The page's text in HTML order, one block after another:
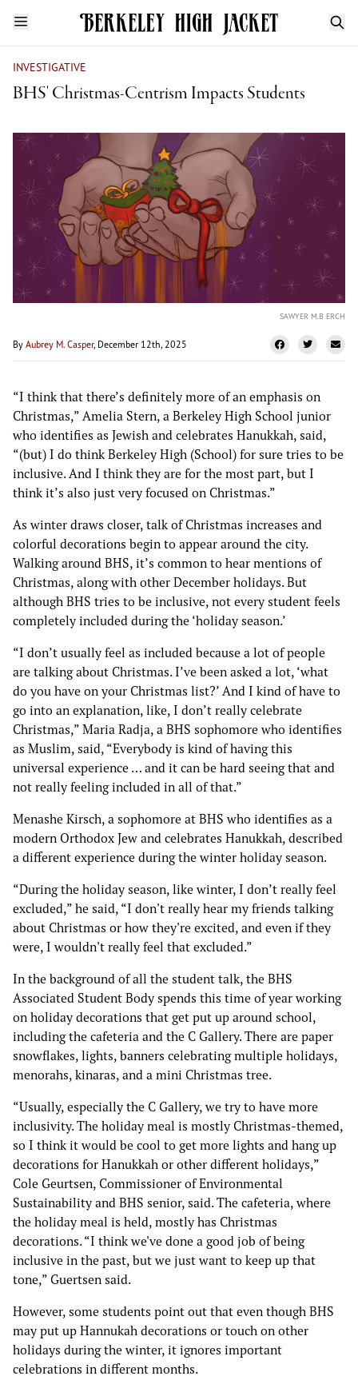
INVESTIGATIVE
BHS' Christmas-Centrism Impacts Students
SAWYER M.B ERCH
By Aubrey M. Casper, December 12th, 2025
“I think that there’s definitely more of an emphasis on
Christmas,” Amelia Stern, a Berkeley High School junior
who identifies as Jewish and celebrates Hanukkah, said,
“(but) I do think Berkeley High (School) for sure tries to be
inclusive. And I think they are for the most part, but I
think it’s also just very focused on Christmas.”
As winter draws closer, talk of Christmas increases and
colorful decorations begin to appear around the city.
Walking around BHS, it’s common to hear mentions of
Christmas, along with other December holidays. But
although BHS tries to be inclusive, not every student feels
completely included during the ‘holiday season.’
“I don’t usually feel as included because a lot of people
are talking about Christmas. I’ve been asked a lot, ‘what
do you have on your Christmas list?’ And I kind of have to
go into an explanation, like, I don’t really celebrate
Christmas,” Maria Radja, a BHS sophomore who identifies
as Muslim, said, “Everybody is kind of having this
universal experience … and it can be hard seeing that and
not really feeling included in all of that.”
Menashe Kirsch, a sophomore at BHS who identifies as a
modern Orthodox Jew and celebrates Hanukkah, described
a different experience during the winter holiday season.
“During the holiday season, like winter, I don’t really feel
excluded,” he said, “I don't really hear my friends talking
about Christmas or how they're excited, and even if they
were, I wouldn't really feel that excluded.”
In the background of all the student talk, the BHS
Associated Student Body spends this time of year working
on holiday decorations that get put up around school,
including the cafeteria and the C Gallery. There are paper
snowflakes, lights, banners celebrating multiple holidays,
menorahs, kinaras, and a mini Christmas tree.
“Usually, especially the C Gallery, we try to have more
inclusivity. The holiday meal is mostly Christmas-themed,
so I think it would be cool to get more lights and hang up
decorations for Hanukkah or other different holidays,”
Cole Geurtsen, Commissioner of Environmental
Sustainability and BHS senior, said. The cafeteria, where
the holiday meal is held, mostly has Christmas
decorations. “I think we've done a good job of being
inclusive in the past, but we just want to keep up that
tone,” Guertsen said.
However, some students point out that even though BHS
may put up Hannukah decorations or touch on other
holidays during the winter, it ignores important
celebrations in different months.